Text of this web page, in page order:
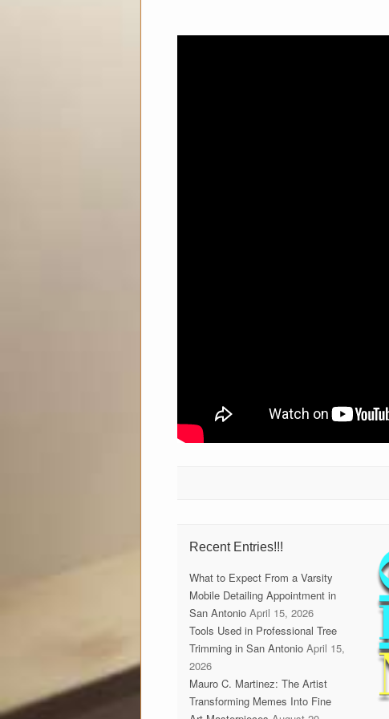
Recent Entries!!!
What to Expect From a Varsity
Mobile Detailing Appointment in
San Antonio April 15, 2026
Tools Used in Professional Tree
Trimming in San Antonio April 15,
2026
Mauro C. Martinez: The Artist
Transforming Memes Into Fine